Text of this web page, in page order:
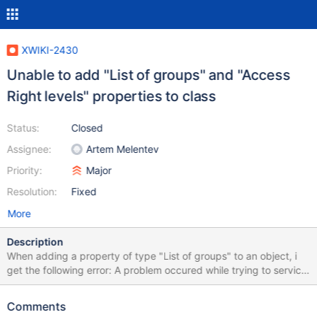
XWIKI-2430
Unable to add "List of groups" and "Access
Right levels" properties to class
Status:
Assignee:
Priority:
Resolution:
Closed
Artem Melentev
Major
Fixed
More
Description
When adding a property of type "List of groups" to an object, i
get the following error: A problem occured while trying to service
your request. Please contact the support if this happens again.
Wrapped Exception:
Comments